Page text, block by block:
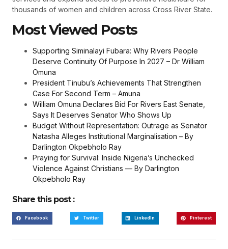
thousands of women and children across Cross River State.
Most Viewed Posts
Supporting Siminalayi Fubara: Why Rivers People
Deserve Continuity Of Purpose In 2027 – Dr William
Omuna
President Tinubu’s Achievements That Strengthen
Case For Second Term – Amuna
William Omuna Declares Bid For Rivers East Senate,
Says It Deserves Senator Who Shows Up
Budget Without Representation: Outrage as Senator
Natasha Alleges Institutional Marginalisation – By
Darlington Okpebholo Ray
Praying for Survival: Inside Nigeria’s Unchecked
Violence Against Christians — By Darlington
Okpebholo Ray
Share this post :
Facebook Twitter LinkedIn Pinterest